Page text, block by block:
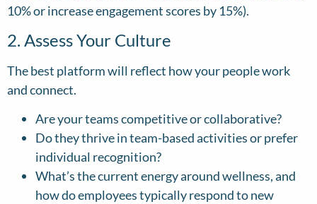
10% or increase engagement scores by 15%).
2. Assess Your Culture
The best platform will reflect how your people work
and connect.
Are your teams competitive or collaborative?
Do they thrive in team-based activities or prefer
individual recognition?
What’s the current energy around wellness, and
how do employees typically respond to new